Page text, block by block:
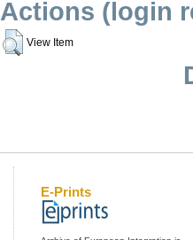
Actions (login
View Item
E-Prints